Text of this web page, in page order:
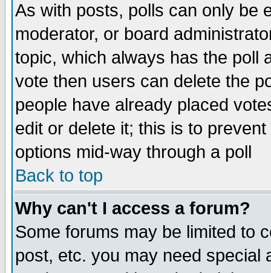
As with posts, polls can only be
moderator, or board
topic, which always has the poll
vote then users can delete the
people have already placed
edit or delete it; this is to
options mid-way through a poll
Back to top
Why can't I access a forum?
Some forums may be limited to
post, etc. you may need special